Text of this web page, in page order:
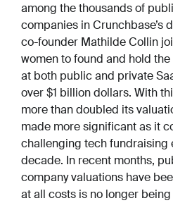
among the thousands of
companies in Crunchbase’s
co-founder Mathilde Collin
women to found and hold
at both public and private
over $1 billion dollars. With
more than doubled its
made more significant as it
challenging tech fundraising
decade. In recent months,
company valuations have
at all costs is no longer